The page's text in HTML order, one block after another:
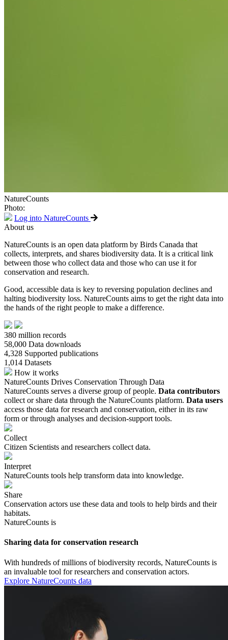
NatureCounts
Photo:
Log into NatureCounts
About us
NatureCounts is an open data platform by Birds Canada that
collects, interprets, and shares biodiversity data. It is a critical link
between those who collect data and those who can use it for
conservation and research.
Good, accessible data is key to reversing population declines and
halting biodiversity loss. NatureCounts aims to get the right data into
the hands of the right people to make a difference.
380 million records
58,000 Data downloads
4,328 Supported publications
1,014 Datasets
How it works
NatureCounts Drives Conservation Through Data
NatureCounts serves a diverse group of people. Data contributors
collect or share data through the NatureCounts platform. Data users
access those data for research and conservation, either in its raw
form or through analyses and decision-support tools.
Collect
Citizen Scientists and researchers collect data.
Interpret
NatureCounts tools help transform data into knowledge.
Share
Conservation actors use these data and tools to help birds and their
habitats.
NatureCounts is
Sharing data for conservation research
With hundreds of millions of biodiversity records, NatureCounts is
an invaluable tool for researchers and conservation actors.
Explore NatureCounts data